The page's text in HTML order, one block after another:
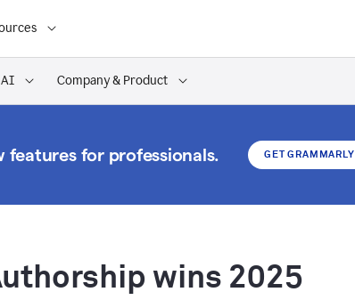
AI Company & Product
for professionals. GET GRAMMARLY
wins 2025